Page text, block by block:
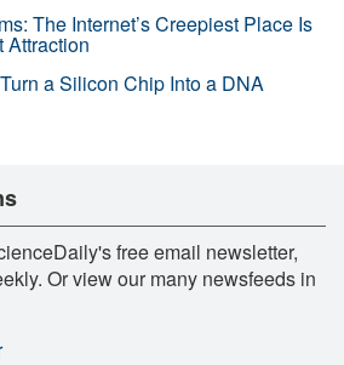
The Internet’s Creepiest Place Is
Attraction
a Silicon Chip Into a DNA
free email newsletter,
Or view our many newsfeeds in